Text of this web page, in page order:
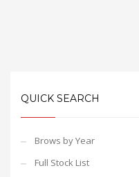
QUICK SEARCH
Brows by Year
Full Stock List